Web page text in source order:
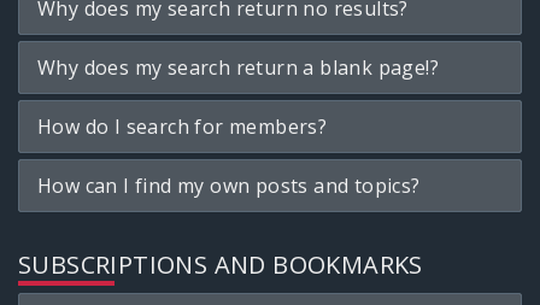
Why does my search return no results?
Why does my search return a blank page!?
How do I search for members?
How can I find my own posts and topics?
SUBSCRIPTIONS AND BOOKMARKS